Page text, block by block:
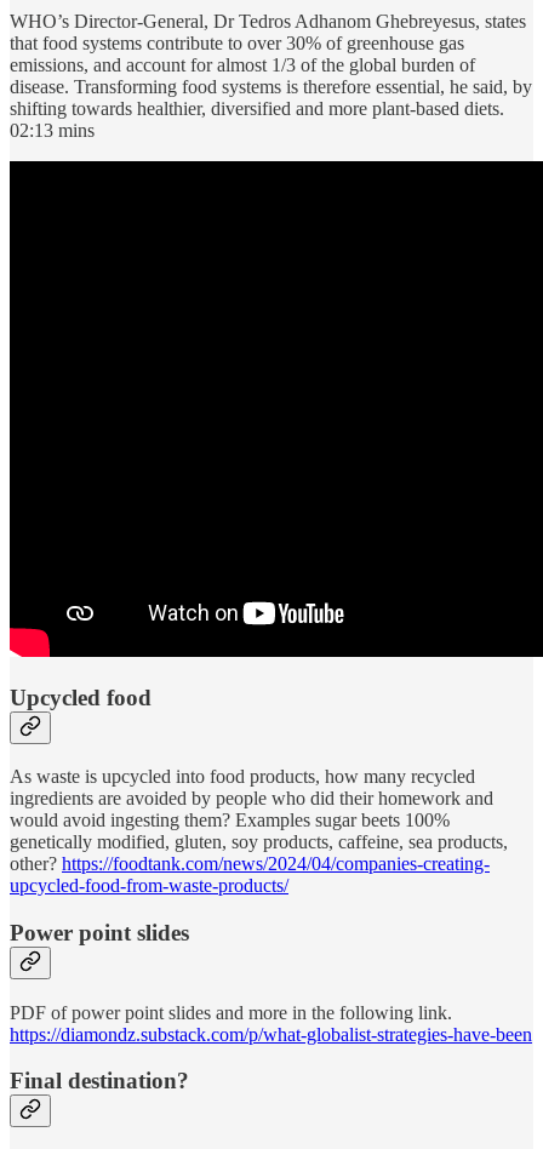
WHO’s Director-General, Dr Tedros Adhanom Ghebreyesus, states
that food systems contribute to over 30% of greenhouse gas
emissions, and account for almost 1/3 of the global burden of
disease. Transforming food systems is therefore essential, he said, by
shifting towards healthier, diversified and more plant-based diets.
02:13 mins
Upcycled food
As waste is upcycled into food products, how many recycled
ingredients are avoided by people who did their homework and
would avoid ingesting them? Examples sugar beets 100%
genetically modified, gluten, soy products, caffeine, sea products,
other? https://foodtank.com/news/2024/04/companies-creating-
upcycled-food-from-waste-products/
Power point slides
PDF of power point slides and more in the following link.
https://diamondz.substack.com/p/what-globalist-strategies-have-been
Final destination?